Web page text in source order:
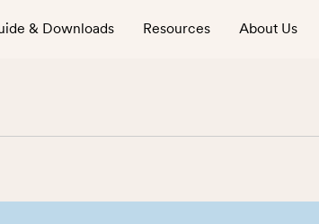
& Downloads Resources About Us